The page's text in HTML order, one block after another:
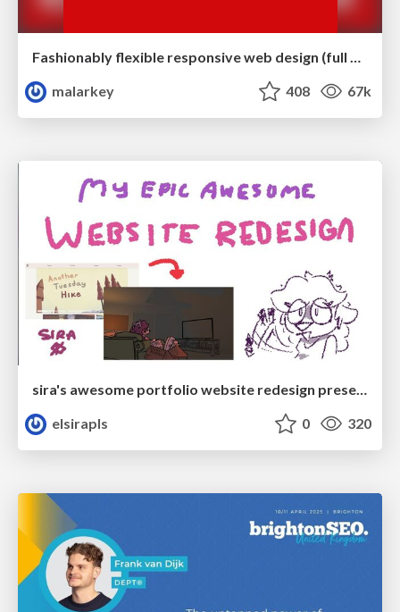
Fashionably flexible responsive web design (full day workshop)
malarkey
408 67k
sira's awesome portfolio website redesign presentation
elsirapls
0 320